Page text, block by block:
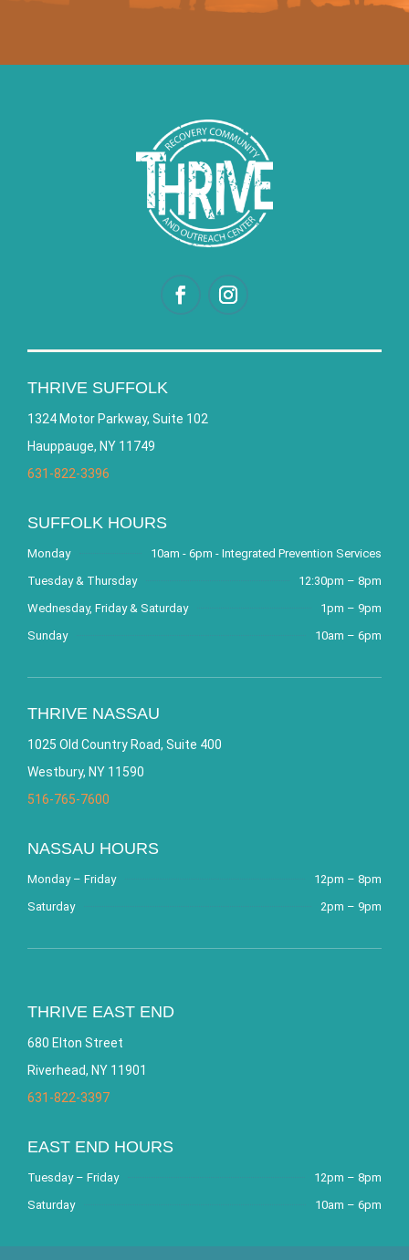
THRIVE SUFFOLK
1324 Motor Parkway, Suite 102
Hauppauge, NY 11749
631-822-3396
SUFFOLK HOURS
Monday
10am - 6pm - Integrated Prevention Services
Tuesday & Thursday
12:30pm – 8pm
Wednesday, Friday & Saturday
1pm – 9pm
Sunday
10am – 6pm
THRIVE NASSAU
1025 Old Country Road, Suite 400
Westbury, NY 11590
516-765-7600
NASSAU HOURS
Monday – Friday
12pm – 8pm
Saturday
2pm – 9pm
THRIVE EAST END
680 Elton Street
Riverhead, NY 11901
631-822-3397
EAST END HOURS
Tuesday – Friday
12pm – 8pm
Saturday
10am – 6pm